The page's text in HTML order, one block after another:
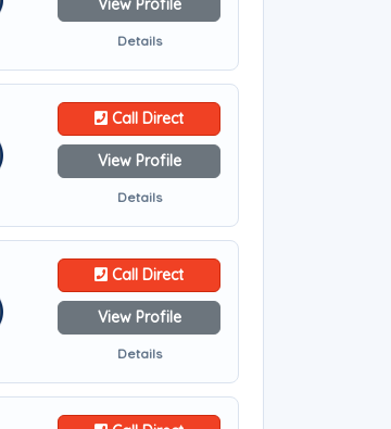
View Profile
Details
Call Direct
View Profile
Details
Call Direct
View Profile
Details